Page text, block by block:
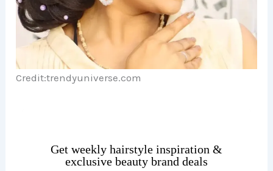
Credit:trendyuniverse.com